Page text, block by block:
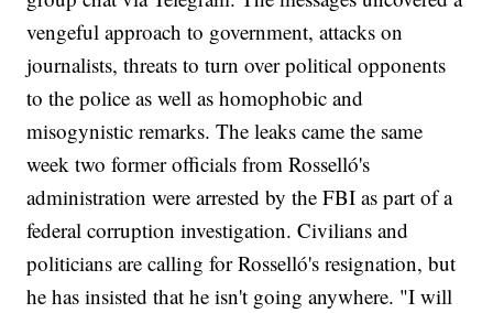
vengeful approach to government, attacks on
journalists, threats to turn over political opponents
to the police as well as homophobic and
misogynistic remarks. The leaks came the same
week two former officials from Rosselló's
administration were arrested by the FBI as part of a
federal corruption investigation. Civilians and
politicians are calling for Rosselló's resignation, but
he has insisted that he isn't going anywhere. "I will